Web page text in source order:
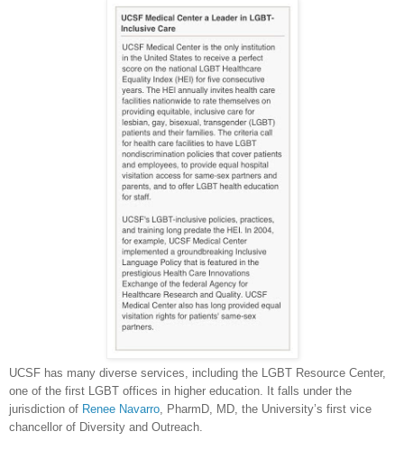
UCSF has many diverse services, including the LGBT Resource Center,
one of the first LGBT offices in higher education. It falls under the
jurisdiction of Renee Navarro, PharmD, MD, the University’s first vice
chancellor of Diversity and Outreach.